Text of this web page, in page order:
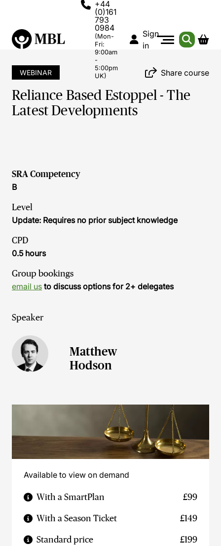
+44
(0)161
793
0984
(Mon-
Fri:
9:00am
-
5:00pm
UK)
Sign
in
WEBINAR Share course
Reliance Based Estoppel - The
Latest Developments
SRA Competency
B
Level
Update: Requires no prior subject knowledge
CPD
0.5 hours
Group bookings
email us to discuss options for 2+ delegates
Speaker
Matthew
Hodson
Available to view on demand
With a SmartPlan £99
With a Season Ticket £149
Standard price £199